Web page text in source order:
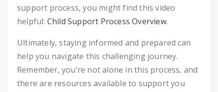
support process, you might find this video
helpful: Child Support Process Overview.
Ultimately, staying informed and prepared can
help you navigate this challenging journey.
Remember, you’re not alone in this process, and
there are resources available to support you